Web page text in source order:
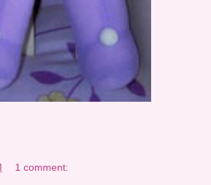
1 comment: